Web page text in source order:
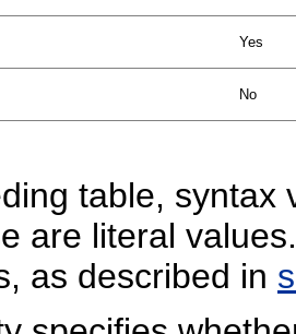
Yes
No
table,
are literal
as described in